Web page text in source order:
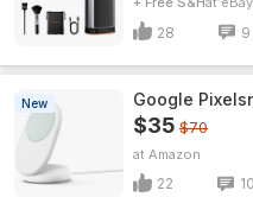
28 9
New Google
$35 $70
Amazon
22 10